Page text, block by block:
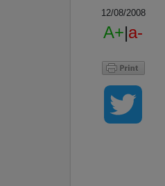
12/08/2008
A+|a-